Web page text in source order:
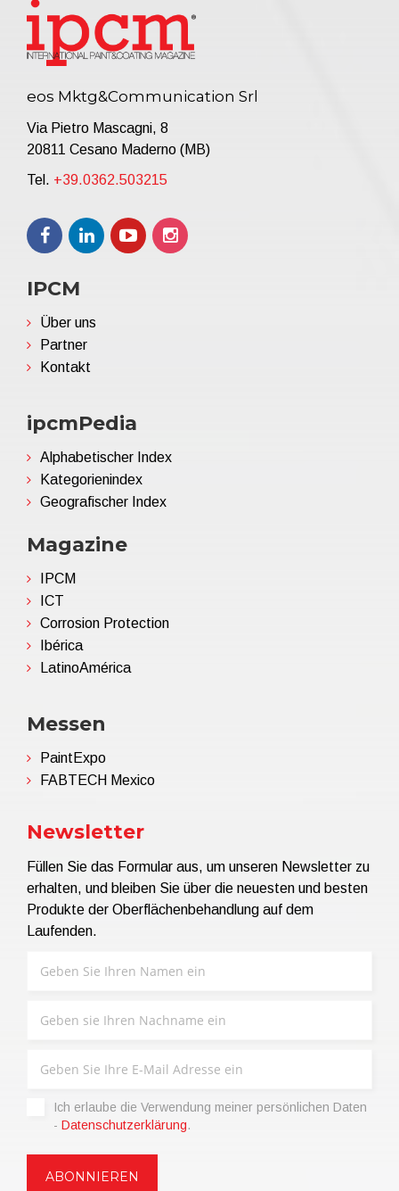
eos Mktg&Communication Srl
Via Pietro Mascagni, 8
20811 Cesano Maderno (MB)
Tel. +39.0362.503215
IPCM
Über uns
Partner
Kontakt
ipcmPedia
Alphabetischer Index
Kategorienindex
Geografischer Index
Magazine
IPCM
ICT
Corrosion Protection
Ibérica
LatinoAmérica
Messen
PaintExpo
FABTECH Mexico
Newsletter
Füllen Sie das Formular aus, um unseren Newsletter zu
erhalten, und bleiben Sie über die neuesten und besten
Produkte der Oberflächenbehandlung auf dem
Laufenden.
Ich erlaube die Verwendung meiner persönlichen Daten
- Datenschutzerklärung.